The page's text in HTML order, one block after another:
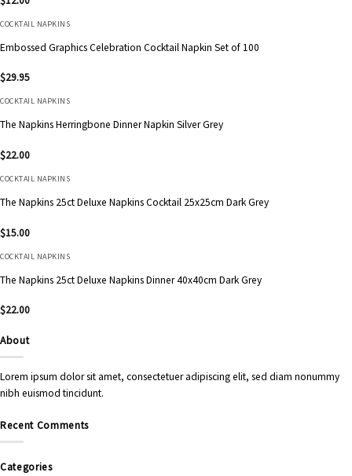
COCKTAIL NAPKINS
Embossed Graphics Celebration Cocktail Napkin Set of 100
$29.95
COCKTAIL NAPKINS
The Napkins Herringbone Dinner Napkin Silver Grey
$22.00
COCKTAIL NAPKINS
The Napkins 25ct Deluxe Napkins Cocktail 25x25cm Dark Grey
$15.00
COCKTAIL NAPKINS
The Napkins 25ct Deluxe Napkins Dinner 40x40cm Dark Grey
$22.00
About
Lorem ipsum dolor sit amet, consectetuer adipiscing elit, sed diam nonummy
nibh euismod tincidunt.
Recent Comments
Categories